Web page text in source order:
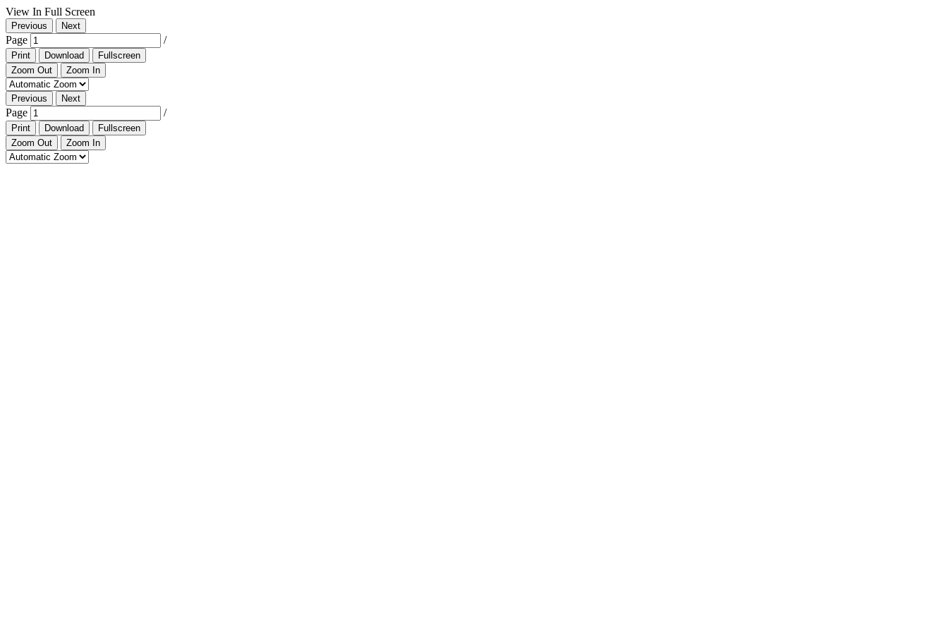
View In Full Screen
Previous Next
Page /
Print Download
Fullscreen
Zoom Out
Zoom In
Previous Next
Page /
Print Download
Fullscreen
Zoom Out
Zoom In